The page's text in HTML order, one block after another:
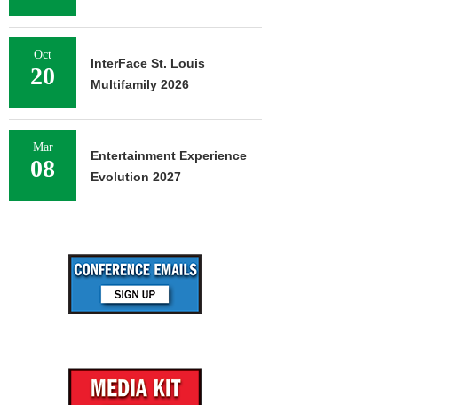
Oct
20
InterFace St. Louis
Multifamily 2026
Mar
08
Entertainment Experience
Evolution 2027